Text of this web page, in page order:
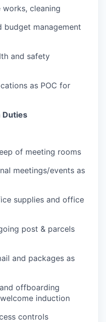
cleaning
budget management
and safety
as POC for
Duties
of meeting rooms
meetings/events as
supplies and office
post & parcels
and packages as
offboarding
induction
controls